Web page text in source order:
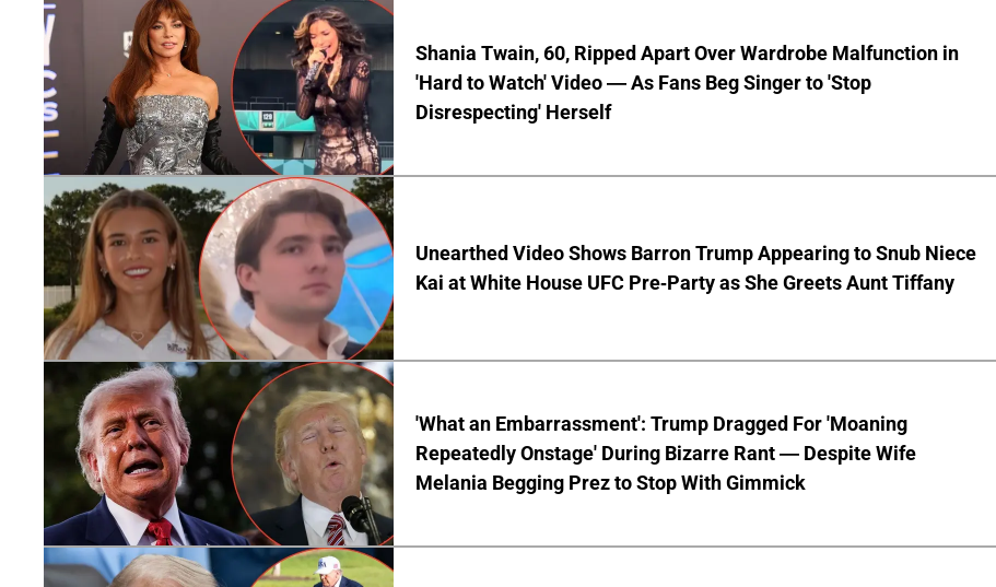
Shania Twain, 60, Ripped Apart Over Wardrobe Malfunction in
'Hard to Watch' Video — As Fans Beg Singer to 'Stop
Disrespecting' Herself
Unearthed Video Shows Barron Trump Appearing to Snub Niece
Kai at White House UFC Pre-Party as She Greets Aunt Tiffany
'What an Embarrassment': Trump Dragged For 'Moaning
Repeatedly Onstage' During Bizarre Rant — Despite Wife
Melania Begging Prez to Stop With Gimmick